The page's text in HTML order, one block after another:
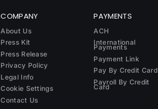
COMPANY
About Us
Press Kit
Press Release
Privacy Policy
Legal Info
Cookie Settings
Contact Us
PAYMENTS
ACH
International
Payments
Payment Link
Pay By Credit Card
Payroll By Credit
Card